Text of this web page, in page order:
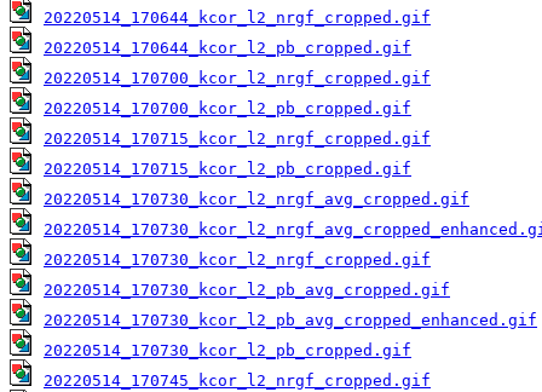
20220514_170644_kcor_l2_nrgf_cropped.gif
20220514_170644_kcor_l2_pb_cropped.gif
20220514_170700_kcor_l2_nrgf_cropped.gif
20220514_170700_kcor_l2_pb_cropped.gif
20220514_170715_kcor_l2_nrgf_cropped.gif
20220514_170715_kcor_l2_pb_cropped.gif
20220514_170730_kcor_l2_nrgf_avg_cropped.gif
20220514_170730_kcor_l2_nrgf_cropped.gif
20220514_170730_kcor_l2_pb_avg_cropped.gif
20220514_170730_kcor_l2_pb_avg_cropped_enhanced.gif
20220514_170730_kcor_l2_pb_cropped.gif
20220514_170745_kcor_l2_nrgf_cropped.gif